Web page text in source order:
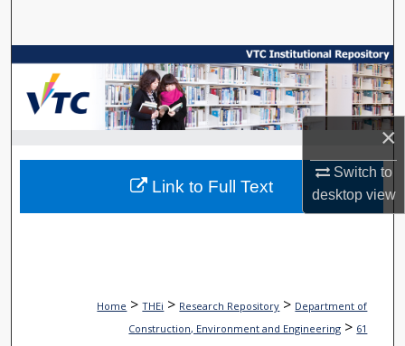
×
Switch to
desktopview
Browse Collections
My Account
About
Digital Commons Network™
Home > THEi > Research Repository > Department of
Construction, Environment and Engineering > 61
Link to Full Text